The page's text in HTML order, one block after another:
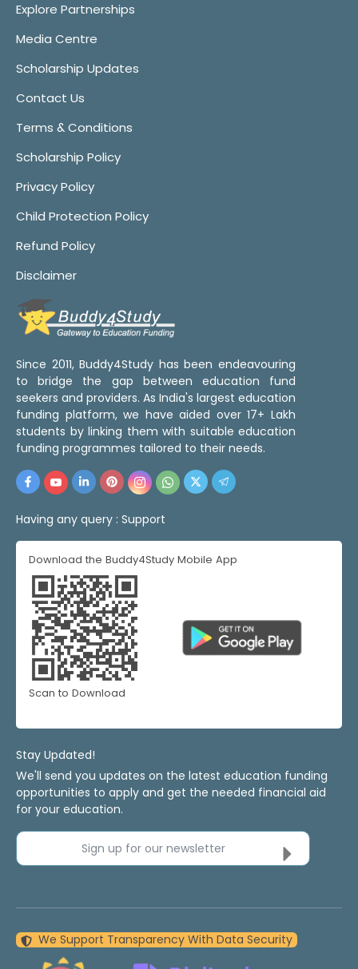
Explore Partnerships
Media Centre
Scholarship Updates
Contact Us
Terms & Conditions
Scholarship Policy
Privacy Policy
Child Protection Policy
Refund Policy
Disclaimer
Since 2011, Buddy4Study has been endeavouring
to bridge the gap between education fund
seekers and providers. As India's largest education
funding platform, we have aided over 17+ Lakh
students by linking them with suitable education
funding programmes tailored to their needs.
Having any query : Support
Download the Buddy4Study Mobile App
Scan to Download
Stay Updated!
We'll send you updates on the latest education funding
opportunities to apply and get the needed financial aid
for your education.
Sign up for our newsletter
We Support Transparency With Data Security